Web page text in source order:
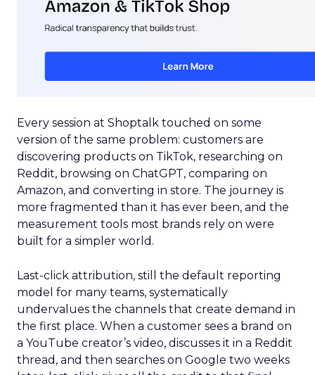
Every session at Shoptalk touched on some
version of the same problem: customers are
discovering products on TikTok, researching on
Reddit, browsing on ChatGPT, comparing on
Amazon, and converting in store. The journey is
more fragmented than it has ever been, and the
measurement tools most brands rely on were
built for a simpler world.
Last-click attribution, still the default reporting
model for many teams, systematically
undervalues the channels that create demand in
the first place. When a customer sees a brand on
a YouTube creator’s video, discusses it in a Reddit
thread, and then searches on Google two weeks